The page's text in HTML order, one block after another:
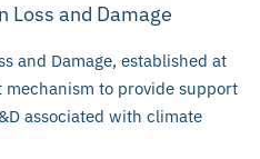
Loss and Damage
and Damage, established at
to provide support
associated with climate